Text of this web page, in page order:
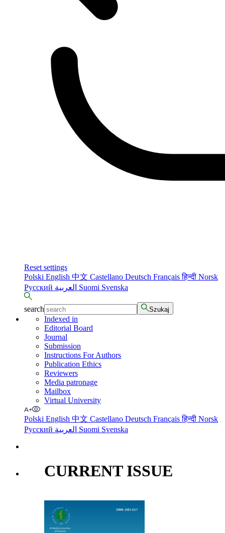
Reset settings
Polski English 中文 Castellano Deutsch Françaisहिन्दी Norsk
Русский
Suomi Svenska
search Szukaj
Indexed in
Editorial Board
Journal
Submission
Instructions For Authors
Publication Ethics
Reviewers
Media patronage
Mailbox
Virtual University
Polski English 中文 Castellano Deutsch Françaisहिन्दी Norsk
Русский
Suomi Svenska
CURRENT ISSUE